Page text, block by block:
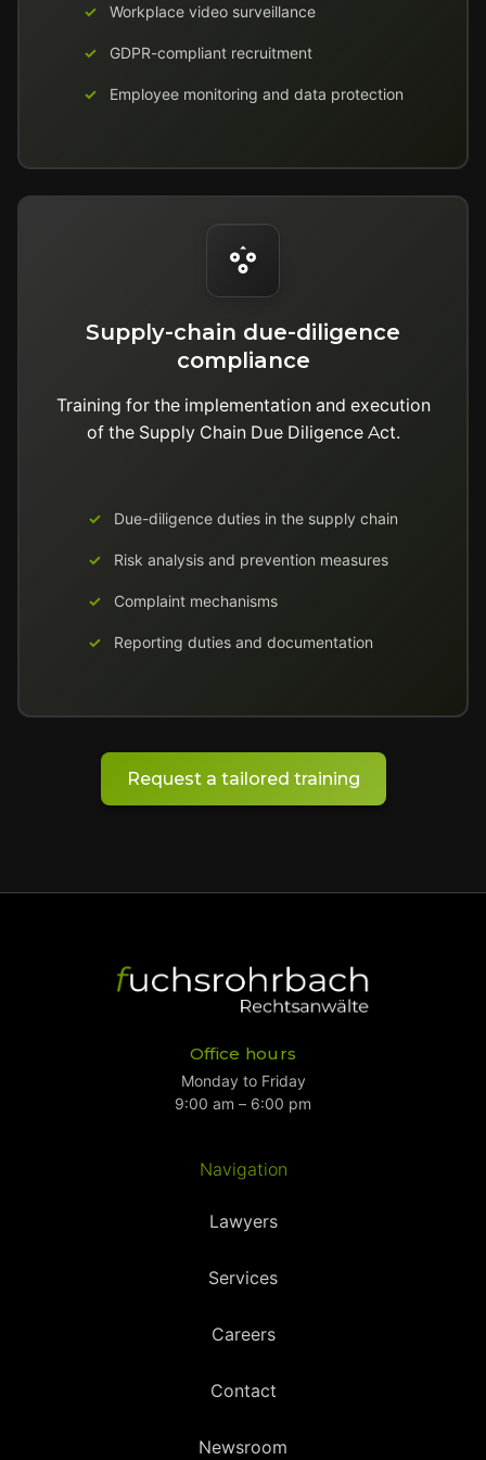
Workplace video surveillance
GDPR-compliant recruitment
Employee monitoring and data protection
Supply-chain due-diligence
compliance
Training for the implementation and execution
of the Supply Chain Due Diligence Act.
Due-diligence duties in the supply chain
Risk analysis and prevention measures
Complaint mechanisms
Reporting duties and documentation
Request a tailored training
Office hours
Monday to Friday
9:00 am – 6:00 pm
Navigation
Lawyers
Services
Careers
Contact
Newsroom